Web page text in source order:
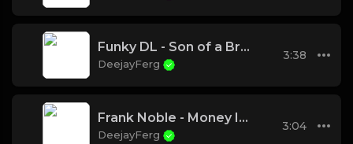
Funky DL - Son of a Brown Bomber
DeejayFerg
3:38
Frank Noble - Money In The City
DeejayFerg
3:04